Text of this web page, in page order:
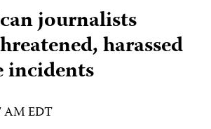
journalists
harassed
incidents
AM EDT